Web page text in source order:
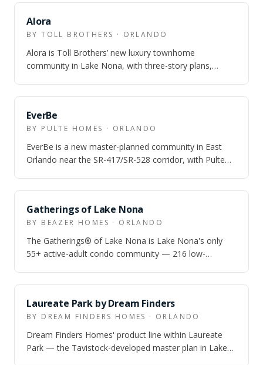
Alora
BY TOLL BROTHERS · ORLANDO
Alora is Toll Brothers’ new luxury townhome
community in Lake Nona, with three-story plans,
EverBe
BY PULTE HOMES · ORLANDO
EverBe is a new master-planned community in East
Orlando near the SR-417/SR-528 corridor, with Pulte
Gatherings of Lake Nona
BY BEAZER HOMES · ORLANDO
The Gatherings® of Lake Nona is Lake Nona's only
55+ active-adult condo community — 216 low-
Laureate Park by Dream Finders
BY DREAM FINDERS HOMES · ORLANDO
Dream Finders Homes' product line within Laureate
Park — the Tavistock-developed master plan in Lake